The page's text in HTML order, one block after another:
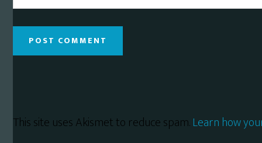
This site uses Akismet to reduce spam.Learn how